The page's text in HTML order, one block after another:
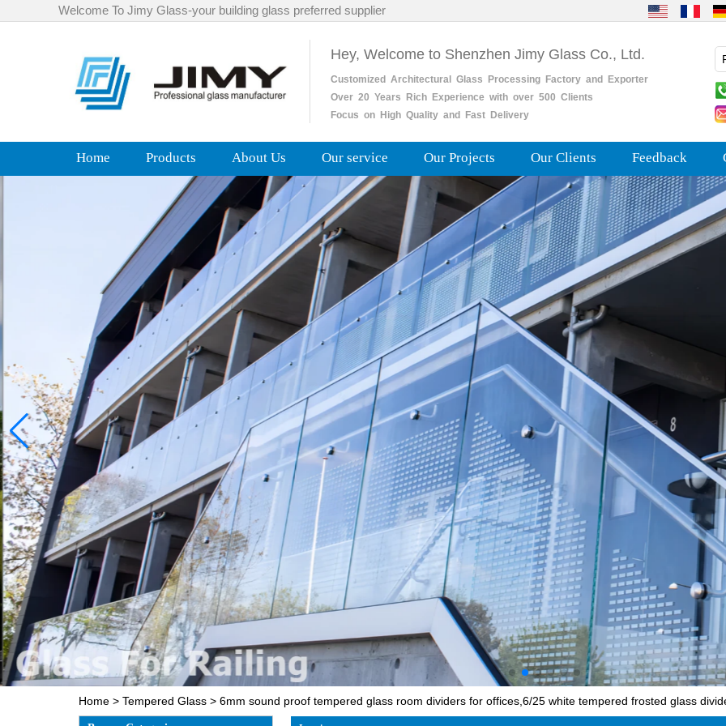
Welcome To Jimy Glass-your building glass preferred supplier
Hey, Welcome to Shenzhen Jimy Glass Co., Ltd.
Customized Architectural Glass ProcessingFactoryand
Exporter
Over20 Years RichExperience with over 500 Clients
Focus on High Quality and Fast Delivery
Home Products About Us Our service Our Projects Our Clients Feedback
Home > Tempered Glass > 6mm sound proof tempered glass room dividers for offices,6/25 white tempered frosted glass